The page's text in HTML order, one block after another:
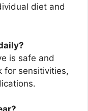
diet and
is safe and
for sensitivities,